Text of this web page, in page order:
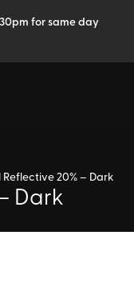
for same day
Reflective 20% – Dark
Dark